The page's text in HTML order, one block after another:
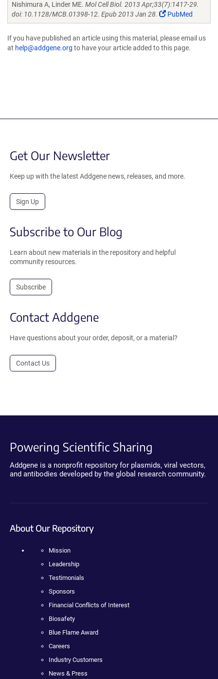
Nishimura A, Linder ME. Mol Cell Biol. 2013 Apr;33(7):1417-29.
doi: 10.1128/MCB.01398-12. Epub 2013 Jan 28.
PubMed
If you have published an article using this material, please email us
at help@addgene.org to have your article added to this page.
Get Our Newsletter
Keep up with the latest Addgene news, releases, and more.
Sign Up
Subscribe to Our Blog
Learn about new materials in the repository and helpful
community resources.
Subscribe
Contact Addgene
Have questions about your order, deposit, or a material?
Contact Us
Powering Scientific Sharing
Addgene is a nonprofit repository for plasmids, viral vectors,
and antibodies developed by the global research community.
About Our Repository
Mission
Leadership
Testimonials
Sponsors
Financial Conflicts of Interest
Biosafety
Blue Flame Award
Careers
Industry Customers
News & Press